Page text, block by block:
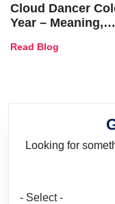
Cloud Dancer
Year – Meaning,
and Trends
Read Blog
Looking for